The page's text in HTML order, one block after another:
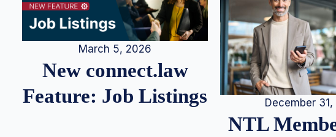
March 5, 2026
New connect.law
Feature: Job Listings
December
NTL